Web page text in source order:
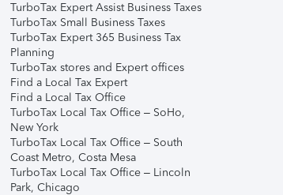
TurboTax Expert Assist Business Taxes
TurboTax Small Business Taxes
TurboTax Expert 365 Business Tax
Planning
TurboTax stores and Expert offices
Find a Local Tax Expert
Find a Local Tax Office
TurboTax Local Tax Office – SoHo,
New York
TurboTax Local Tax Office – South
Coast Metro, Costa Mesa
TurboTax Local Tax Office – Lincoln
Park, Chicago